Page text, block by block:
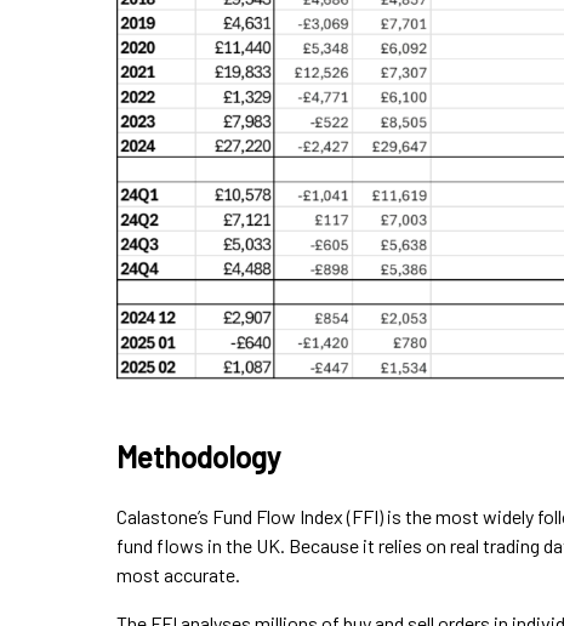
Methodology
Calastone’s Fund Flow Index (FFI) is the most widely
fund flows in the UK. Because it relies on real trading
most accurate.